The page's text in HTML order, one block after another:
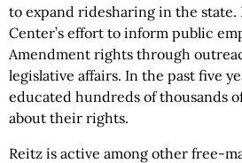
to expand ridesharing in the state.
Center’s effort to inform public
Amendment rights through
legislative affairs. In the past five
educated hundreds of thousands
about their rights.
Reitz is active among other free-